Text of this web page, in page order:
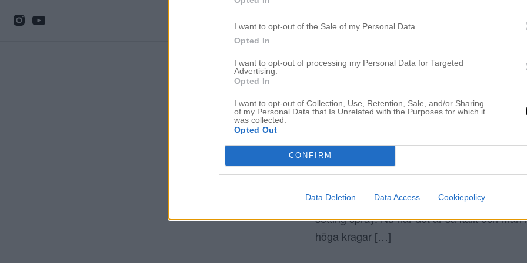
I want to opt-out of the Sale of my Personal Data.
Opted In
I want to opt-out of processing my Personal Data for Targeted
Advertising.
Opted In
I want to opt-out of Collection, Use, Retention, Sale, and/or Sharing
of my Personal Data that Is Unrelated with the Purposes for which it
was collected.
Opted Out
CONFIRM
Data Deletion Data Access Cookiepolicy
DOM HJÄLPER DIG ATT HÅLLA SMINKET
INLÄGGET INNEHÅLLER
185 kr – Urban Decay (klick) 140 kr – FÖR
sminkade mig så kom jag på hur viktigt det är
setting spray. Nu när det är så kallt och man
höga kragar […]